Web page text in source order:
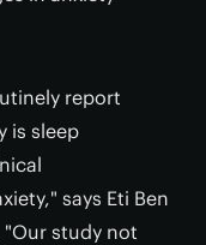
report
is sleep
says Eti Ben
study not